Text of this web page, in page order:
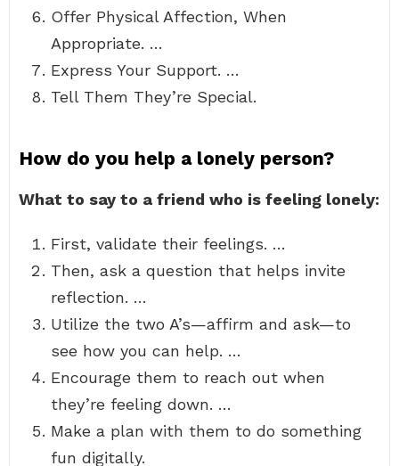
Offer Physical Affection, When
Appropriate. …
Express Your Support. …
Tell Them They’re Special.
How do you help a lonely person?
What to say to a friend who is feeling lonely:
First, validate their feelings. …
Then, ask a question that helps invite
reflection. …
Utilize the two A’s—affirm and ask—to
see how you can help. …
Encourage them to reach out when
they’re feeling down. …
Make a plan with them to do something
fun digitally.